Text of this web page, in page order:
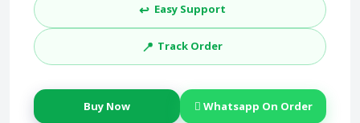
↩️ Easy Support
📍 Track Order
Buy Now Whatsapp On Order